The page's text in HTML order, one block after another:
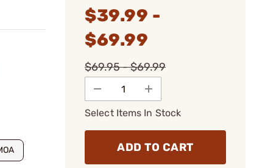
$39.99 -
$69.99
$69.95 - $69.99
Select Items In Stock
ADD TO CART